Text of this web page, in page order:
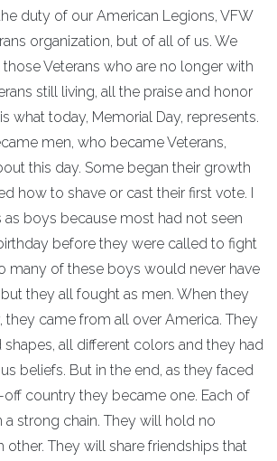
duty of our American Legions, VFW
organization, but of all of us. We
Veterans who are no longer with
still living, all the praise and honor
what today, Memorial Day, represents.
men, who became Veterans,
this day. Some began their growth
how to shave or cast their first vote. I
as boys because most had not seen
before they were called to fight
many of these boys would never have
they all fought as men. When they
they came from all over America. They
shapes, all different colors and they had
beliefs. But in the end, as they faced
off country they became one. Each of
a strong chain. They will hold no
other. They will share friendships that